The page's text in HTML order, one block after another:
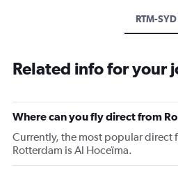
RTM-SYD
Related info for your
Where can you fly direct from
Currently, the most popular direct
Rotterdam is Al Hoceïma.